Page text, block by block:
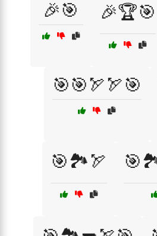
🎉🎯 🎉🏆🎯
🎯🎯🏹🏹🎯
🎯🏞️🏹